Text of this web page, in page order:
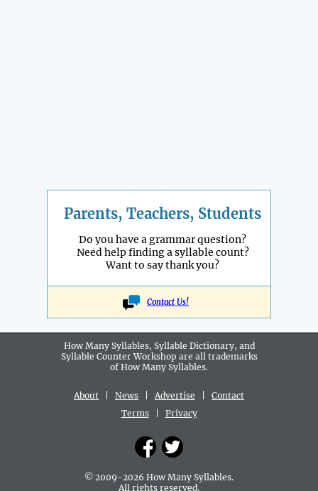
Parents, Teachers, Students
Do you have a grammar question?
Need help finding a syllable count?
Want to say thank you?
Contact Us!
How Many Syllables, Syllable Dictionary, and
Syllable Counter Workshop are all trademarks
of How Many Syllables.
About News Advertise
Contact
Terms| Privacy
© 2009-2026 How Many Syllables.
All rights reserved.